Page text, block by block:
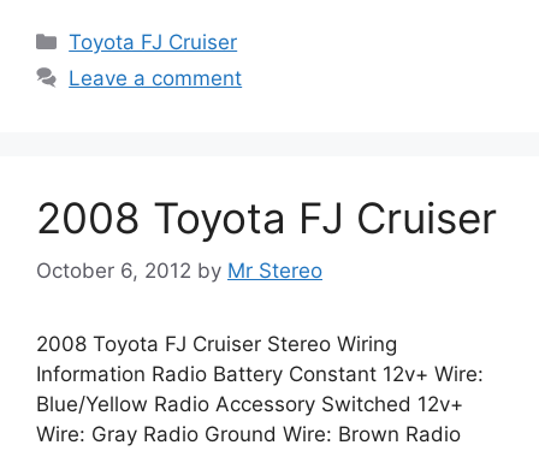
Categories
Toyota FJ Cruiser
Leave a comment
2008 Toyota FJ Cruiser
October 6, 2012 by Mr Stereo
2008 Toyota FJ Cruiser Stereo Wiring
Information Radio Battery Constant 12v+ Wire:
Blue/Yellow Radio Accessory Switched 12v+
Wire: Gray Radio Ground Wire: Brown Radio